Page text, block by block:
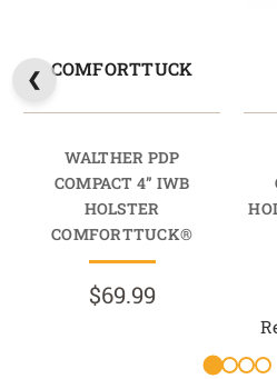
COMFORTTUCK
WALTHER PDP
COMPACT 4” IWB
HOLSTER
COMFORTTUCK®
$69.99